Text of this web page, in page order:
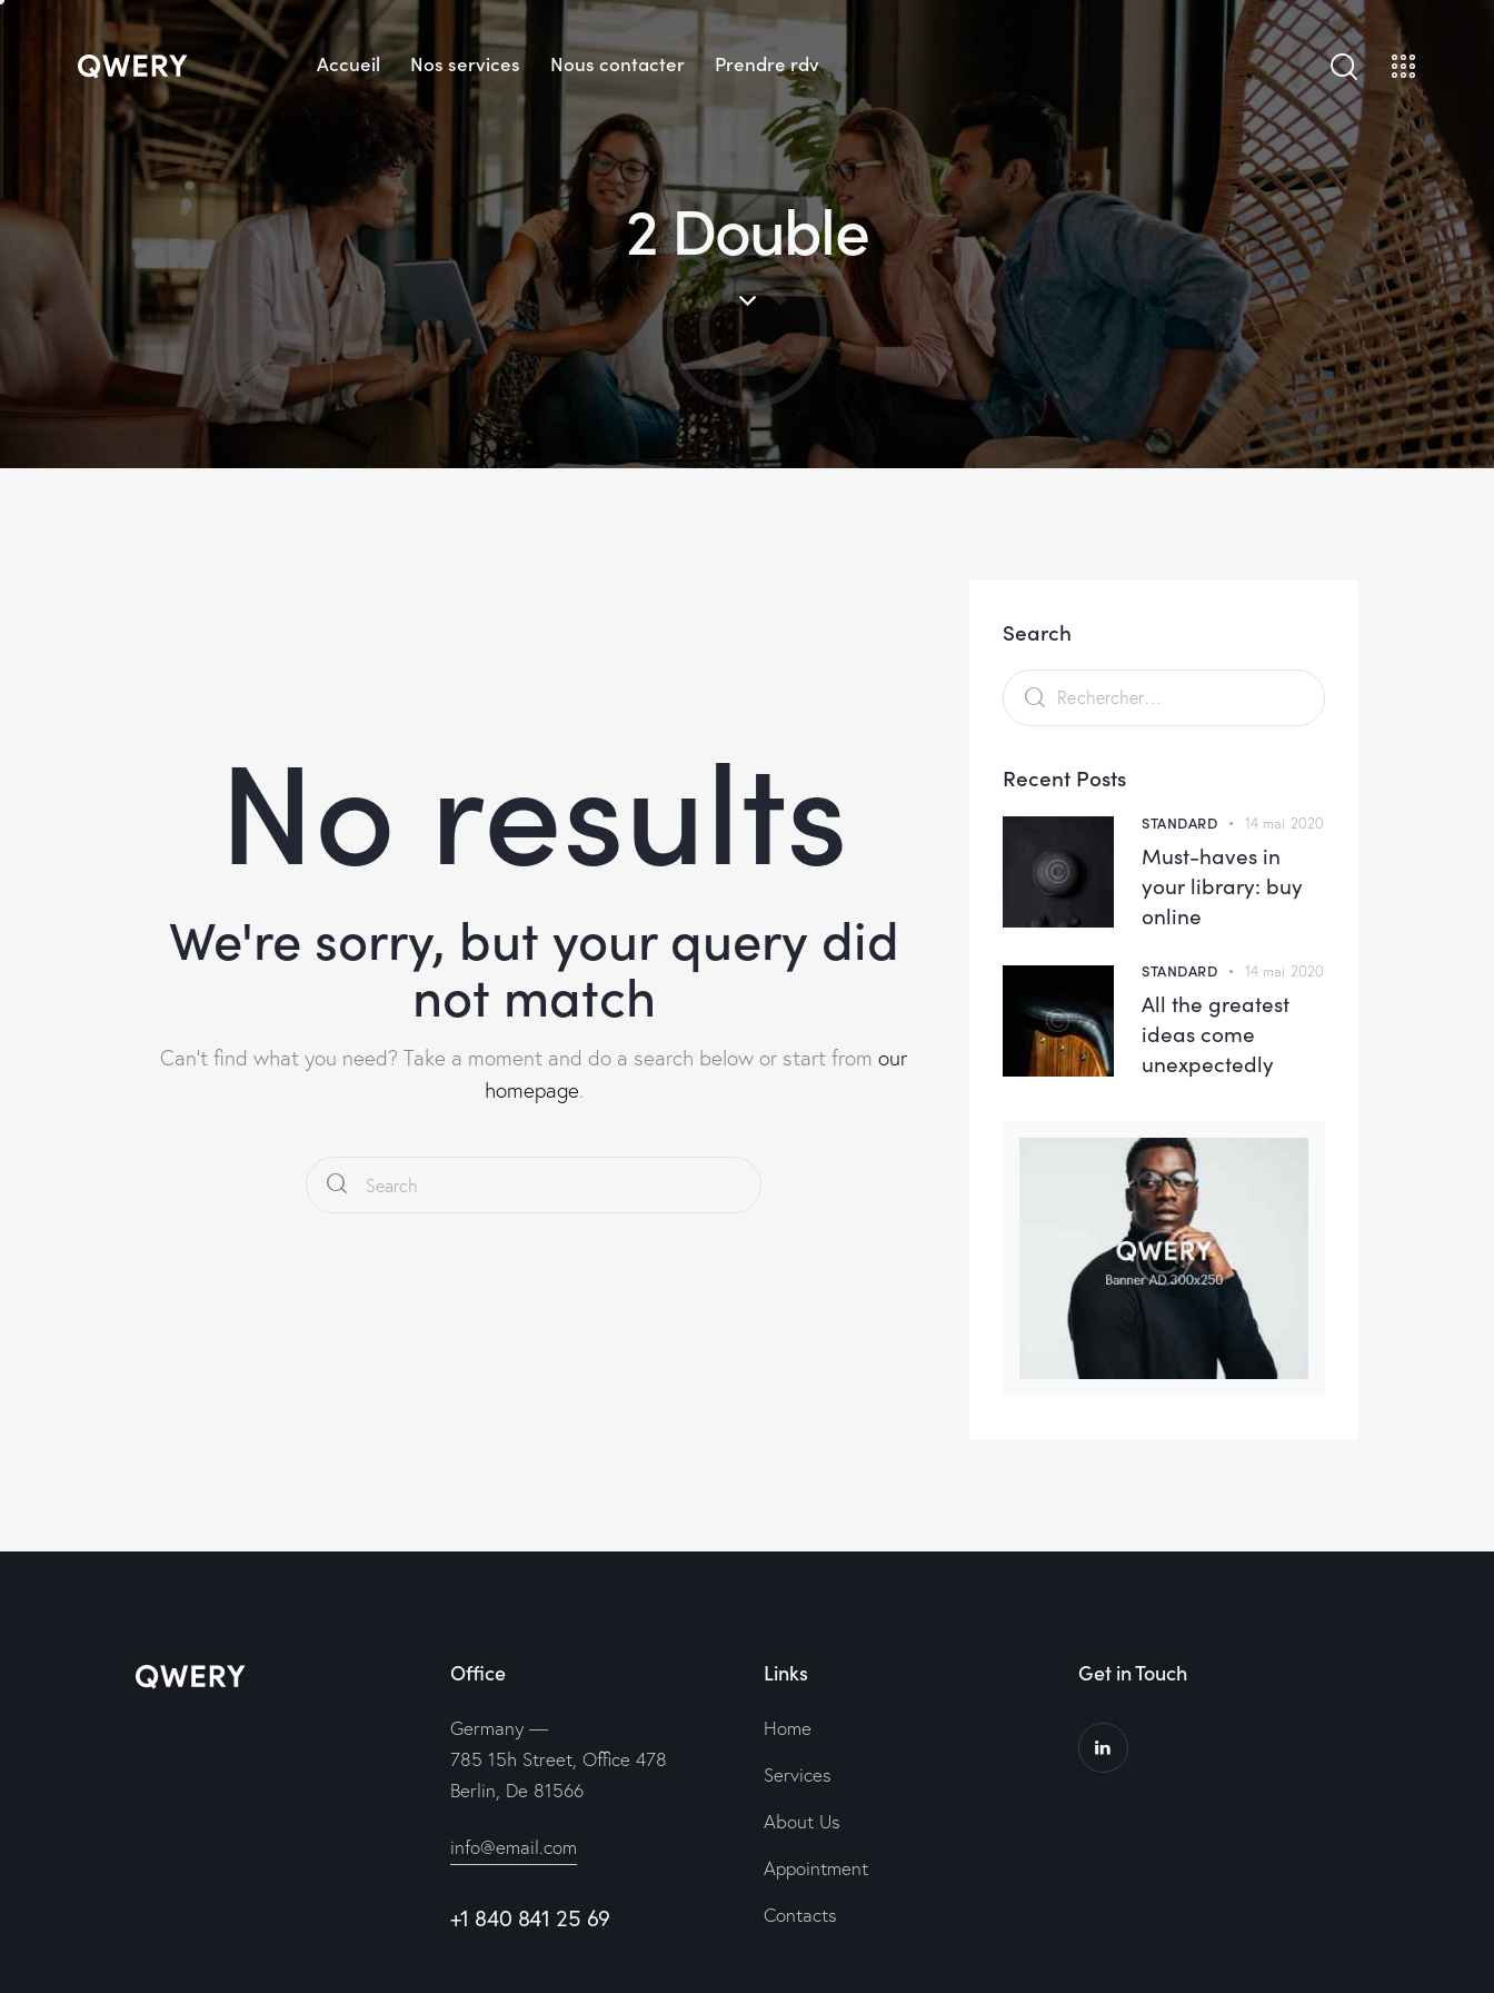
Accueil Nos services Nous contacter Prendre rdv
2 Double
No results
We're sorry, but your query did
not match
Can't find what you need? Take a moment and do a search below or start fromour
homepage.
Search
Recent Posts
STANDARD 14 mai 2020
Must-haves in
your library: buy
online
STANDARD 14 mai 2020
All the greatest
ideas come
unexpectedly
Office
Germany —
785 15h Street, Office 478
Berlin, De 81566
info@email.com
+1 840 841 25 69
Links
Home
Services
About Us
Appointment
Contacts
Get in Touch